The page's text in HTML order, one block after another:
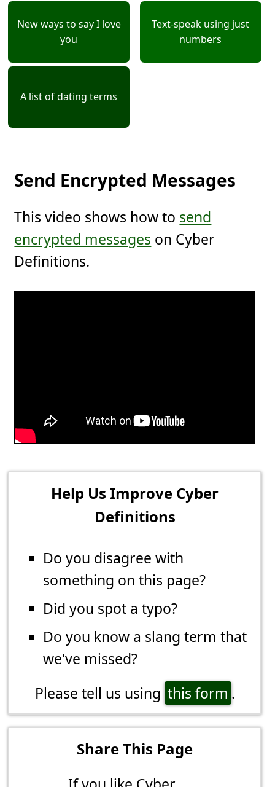
New ways to say I love
you
Text-speak using just
numbers
A list of dating terms
Send Encrypted Messages
This video shows how to send
encrypted messages on Cyber
Definitions.
Help Us Improve Cyber
Definitions
Do you disagree with
something on this page?
Did you spot a typo?
Do you know a slang term that
we've missed?
Please tell us using this form .
Share This Page